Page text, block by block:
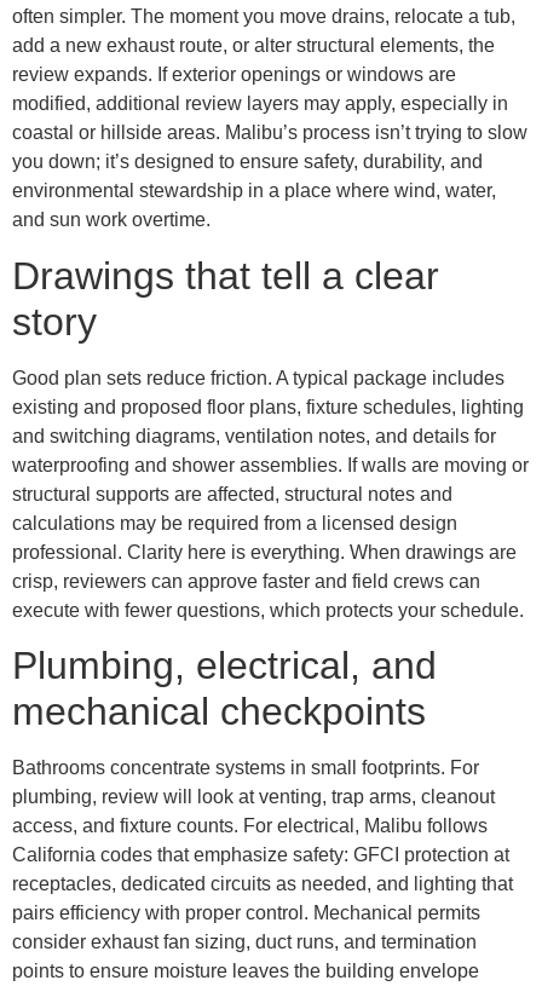
often simpler. The moment you move drains, relocate a tub,
add a new exhaust route, or alter structural elements, the
review expands. If exterior openings or windows are
modified, additional review layers may apply, especially in
coastal or hillside areas. Malibu’s process isn’t trying to slow
you down; it’s designed to ensure safety, durability, and
environmental stewardship in a place where wind, water,
and sun work overtime.
Drawings that tell a clear
story
Good plan sets reduce friction. A typical package includes
existing and proposed floor plans, fixture schedules, lighting
and switching diagrams, ventilation notes, and details for
waterproofing and shower assemblies. If walls are moving or
structural supports are affected, structural notes and
calculations may be required from a licensed design
professional. Clarity here is everything. When drawings are
crisp, reviewers can approve faster and field crews can
execute with fewer questions, which protects your schedule.
Plumbing, electrical, and
mechanical checkpoints
Bathrooms concentrate systems in small footprints. For
plumbing, review will look at venting, trap arms, cleanout
access, and fixture counts. For electrical, Malibu follows
California codes that emphasize safety: GFCI protection at
receptacles, dedicated circuits as needed, and lighting that
pairs efficiency with proper control. Mechanical permits
consider exhaust fan sizing, duct runs, and termination
points to ensure moisture leaves the building envelope